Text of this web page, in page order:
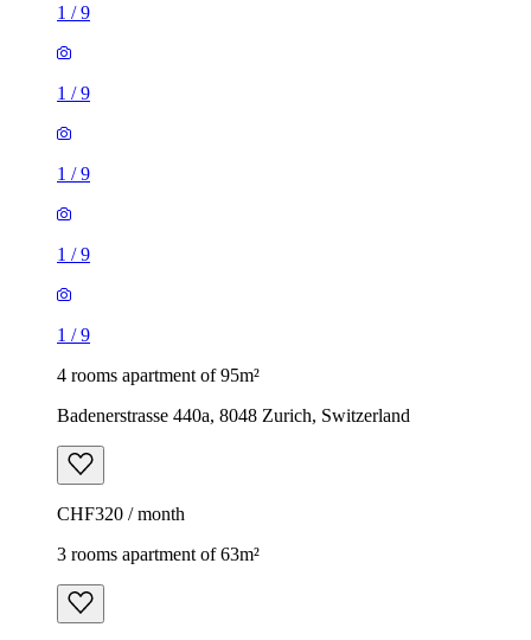
1 /9
1 /9
1 /9
1 /9
1 /9
4 rooms apartment of 95m²
Badenerstrasse 440a, 8048 Zurich, Switzerland
CHF320 / month
3 rooms apartment of 63m²